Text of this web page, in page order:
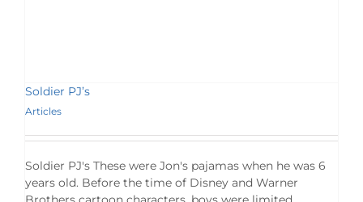
Soldier PJ’s
Articles
Soldier PJ's These were Jon's pajamas when he was 6
years old. Before the time of Disney and Warner